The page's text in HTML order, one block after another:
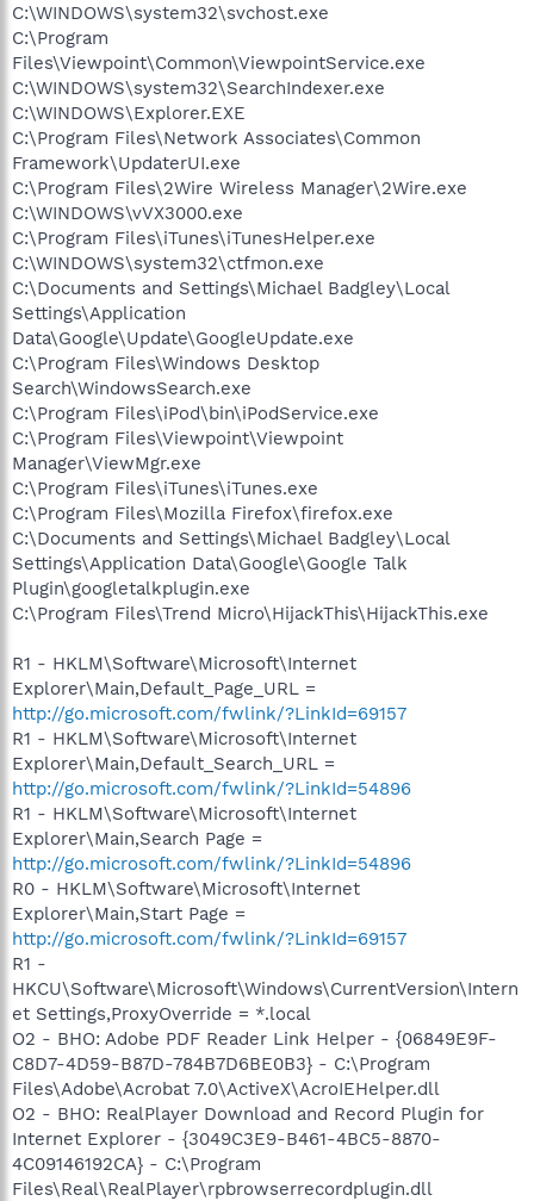
C:\WINDOWS\system32\svchost.exe
C:\Program
Files\Viewpoint\Common\ViewpointService.exe
C:\WINDOWS\system32\SearchIndexer.exe
C:\WINDOWS\Explorer.EXE
C:\Program Files\Network Associates\Common
Framework\UpdaterUI.exe
C:\Program Files\2Wire Wireless Manager\2Wire.exe
C:\WINDOWS\vVX3000.exe
C:\Program Files\iTunes\iTunesHelper.exe
C:\WINDOWS\system32\ctfmon.exe
C:\Documents and Settings\Michael Badgley\Local
Settings\Application
Data\Google\Update\GoogleUpdate.exe
C:\Program Files\Windows Desktop
Search\WindowsSearch.exe
C:\Program Files\iPod\bin\iPodService.exe
C:\Program Files\Viewpoint\Viewpoint
Manager\ViewMgr.exe
C:\Program Files\iTunes\iTunes.exe
C:\Program Files\Mozilla Firefox\firefox.exe
C:\Documents and Settings\Michael Badgley\Local
Settings\Application Data\Google\Google Talk
Plugin\googletalkplugin.exe
C:\Program Files\Trend Micro\HijackThis\HijackThis.exe
R1 - HKLM\Software\Microsoft\Internet
Explorer\Main,Default_Page_URL =
http://go.microsoft.com/fwlink/?LinkId=69157
R1 - HKLM\Software\Microsoft\Internet
Explorer\Main,Default_Search_URL =
http://go.microsoft.com/fwlink/?LinkId=54896
R1 - HKLM\Software\Microsoft\Internet
Explorer\Main,Search Page =
http://go.microsoft.com/fwlink/?LinkId=54896
R0 - HKLM\Software\Microsoft\Internet
Explorer\Main,Start Page =
http://go.microsoft.com/fwlink/?LinkId=69157
R1 -
HKCU\Software\Microsoft\Windows\CurrentVersion\Intern
et Settings,ProxyOverride = *.local
O2 - BHO: Adobe PDF Reader Link Helper - {06849E9F-
C8D7-4D59-B87D-784B7D6BE0B3} - C:\Program
Files\Adobe\Acrobat 7.0\ActiveX\AcroIEHelper.dll
O2 - BHO: RealPlayer Download and Record Plugin for
Internet Explorer - {3049C3E9-B461-4BC5-8870-
4C09146192CA} - C:\Program
Files\Real\RealPlayer\rpbrowserrecordplugin.dll